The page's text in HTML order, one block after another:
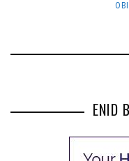
ENID